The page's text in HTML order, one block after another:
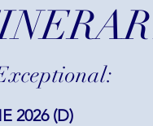
2026 (D)